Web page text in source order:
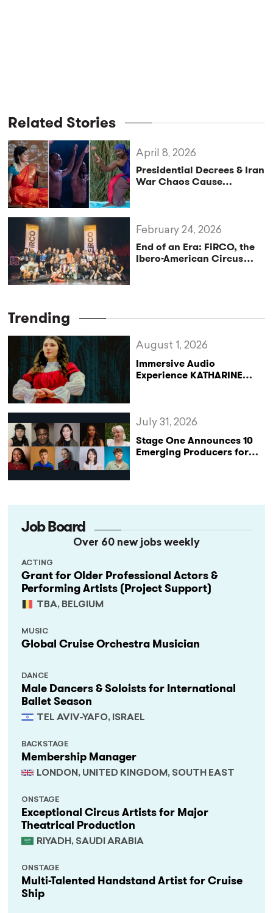
Related Stories
Presidential Decrees & Iran
War Chaos Cause
April 8, 2026
End of an Era: FiRCO, the
Ibero-American Circus
February 24, 2026
Trending
Immersive Audio
Experience KATHARINE
August 1, 2026
Stage One Announces 10
Emerging Producers for
July 31, 2026
Job Board
Over 60 new jobs weekly
Grant for Older Professional Actors &
Performing Artists (Project Support)
TBA, BELGIUM
ACTING
Global Cruise Orchestra Musician
MUSIC
Male Dancers & Soloists for International
Ballet Season
TEL AVIV-YAFO, ISRAEL
DANCE
Membership Manager
LONDON, UNITED KINGDOM, SOUTH EAST
BACKSTAGE
Exceptional Circus Artists for Major
Theatrical Production
RIYADH, SAUDI ARABIA
ONSTAGE
Multi-Talented Handstand Artist for Cruise
Ship
ONSTAGE